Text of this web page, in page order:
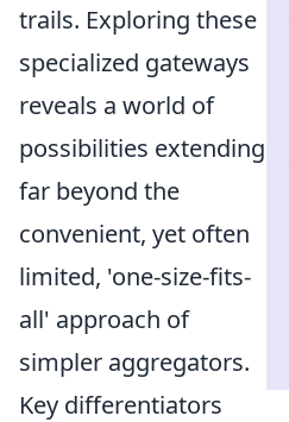
trails. Exploring these
specialized gateways
reveals a world of
possibilities extending
far beyond the
convenient, yet often
limited, 'one-size-fits-
all' approach of
simpler aggregators.
Key differentiators